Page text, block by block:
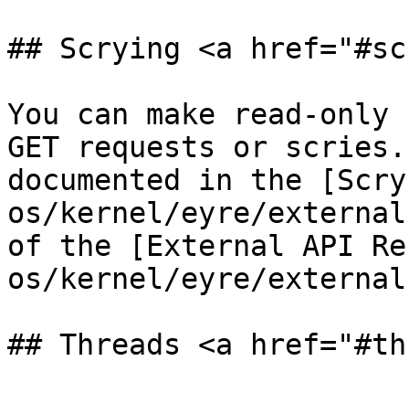
## Scrying <a
You can make read-
GET requests or
documented in the
os/kernel/eyre/
of the [External API
os/kernel/eyre/
## Threads <a